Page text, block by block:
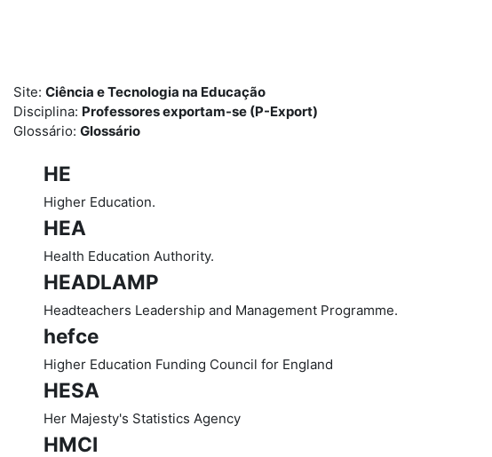
Site: Ciência e Tecnologia na Educação
Disciplina: Professores exportam-se (P-Export)
Glossário: Glossário
HE
Higher Education.
HEA
Health Education Authority.
HEADLAMP
Headteachers Leadership and Management Programme.
hefce
Higher Education Funding Council for England
HESA
Her Majesty's Statistics Agency
HMCI